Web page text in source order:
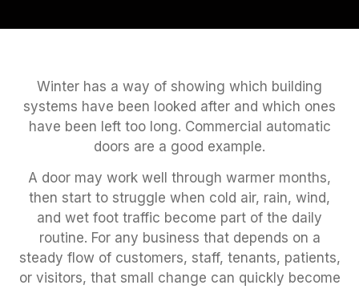
Winter has a way of showing which building
systems have been looked after and which ones
have been left too long. Commercial automatic
doors are a good example.
A door may work well through warmer months,
then start to struggle when cold air, rain, wind,
and wet foot traffic become part of the daily
routine. For any business that depends on a
steady flow of customers, staff, tenants, patients,
or visitors, that small change can quickly become